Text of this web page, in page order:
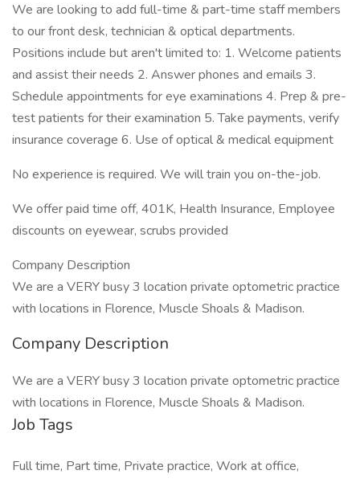
We are looking to add full-time & part-time staff members
to our front desk, technician & optical departments.
Positions include but aren't limited to: 1. Welcome patients
and assist their needs 2. Answer phones and emails 3.
Schedule appointments for eye examinations 4. Prep & pre-
test patients for their examination 5. Take payments, verify
insurance coverage 6. Use of optical & medical equipment
No experience is required. We will train you on-the-job.
We offer paid time off, 401K, Health Insurance, Employee
discounts on eyewear, scrubs provided
Company Description
We are a VERY busy 3 location private optometric practice
with locations in Florence, Muscle Shoals & Madison.
Company Description
We are a VERY busy 3 location private optometric practice
with locations in Florence, Muscle Shoals & Madison.
Job Tags
Full time, Part time, Private practice, Work at office,